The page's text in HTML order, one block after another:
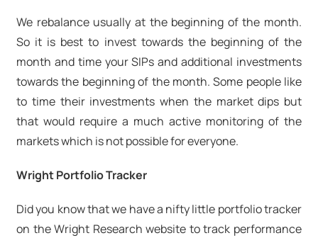
We rebalance usually at the beginning of the month.
So it is best to invest towards the beginning of the
month and time your SIPs and additional investments
towards the beginning of the month. Some people like
to time their investments when the market dips but
that would require a much active monitoring of the
markets which is not possible for everyone.
Wright Portfolio Tracker
Did you know that we have a nifty little portfolio tracker
on the Wright Research website to track performance